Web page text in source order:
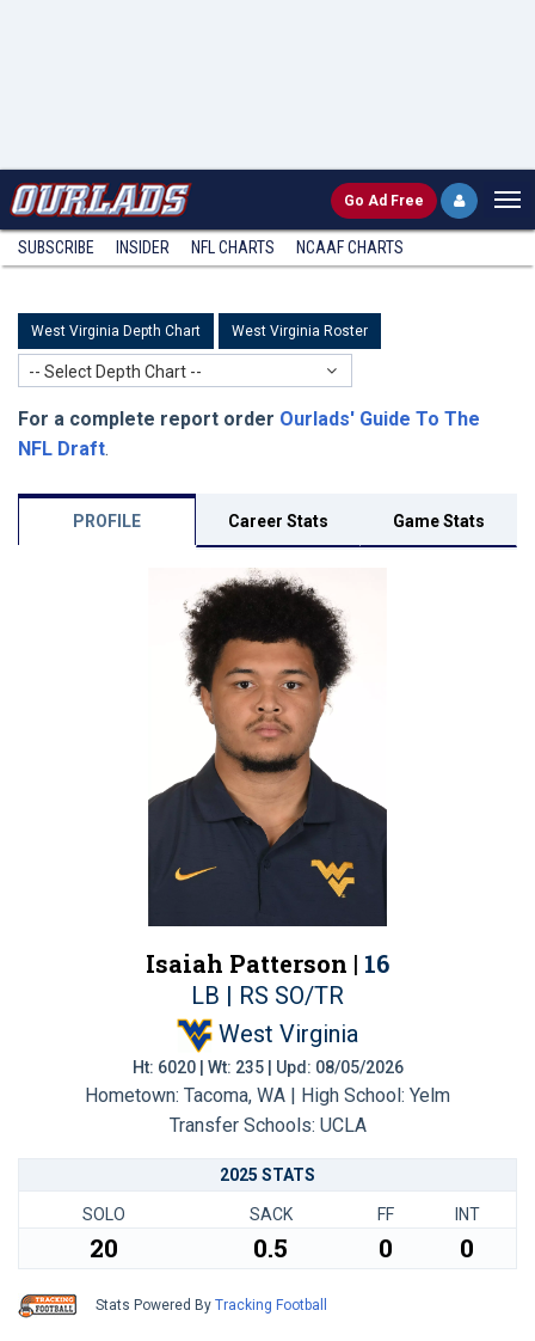
Go Ad Free
SUBSCRIBE INSIDER NFL CHARTS NCAAF CHARTS
West Virginia Depth Chart West Virginia Roster
-- Select Depth Chart --
For a complete report order Ourlads' Guide To The
NFL Draft.
PROFILE Career Stats Game Stats
Isaiah Patterson | 16
LB | RS SO/TR
West Virginia
Ht: 6020 | Wt: 235 | Upd: 08/05/2026
Hometown: Tacoma, WA | High School: Yelm
Transfer Schools: UCLA
2025 STATS
SOLO SACK FF INT
20 0.5 0 0
Stats Powered By Tracking Football